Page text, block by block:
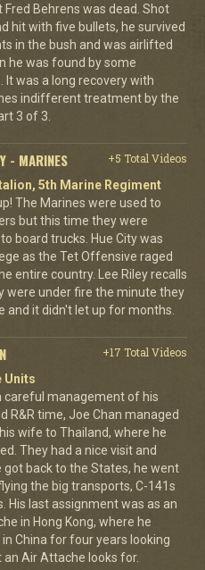
Fred Behrens was dead. Shot
hit with five bullets, he survived
in the bush and was airlifted
he was found by some
It was a long recovery with
indifferent treatment by the
3 of 3.
- MARINES
+5 Total Videos
5th Marine Regiment
The Marines were used to
but this time they were
board trucks. Hue City was
as the Tet Offensive raged
entire country. Lee Riley recalls
were under fire the minute they
and it didn't let up for months.
+17 Total Videos
Units
careful management of his
R&R time, Joe Chan managed
wife to Thailand, where he
They had a nice visit and
got back to the States, he went
the big transports, C-141s
His last assignment was as an
in Hong Kong, where he
China for four years looking
Air Attache looks for.